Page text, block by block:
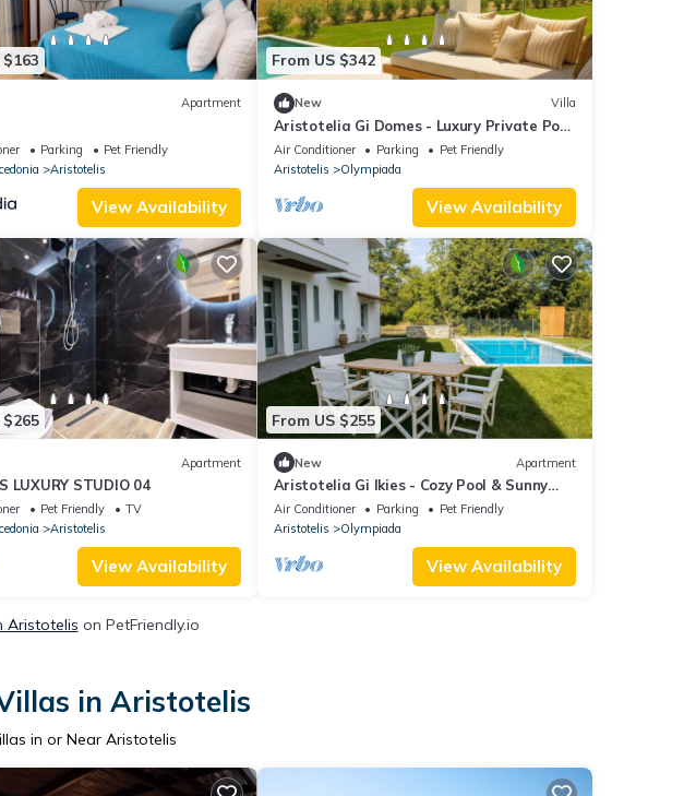
Apartment
Parking
Pet Friendly
Aristotelis
View Availability
From US $342
New Villa
Aristotelia Gi Domes - Luxury Private Pool
Retreat
Air Conditioner Parking
Pet Friendly
Aristotelis
Olympiada
View Availability
$265
Apartment
LUXURY STUDIO 04
Pet Friendly
TV
Aristotelis
View Availability
From US $255
New Apartment
Aristotelia Gi Ikies - Cozy Pool & Sunny
Getaway
Air Conditioner Parking
Pet Friendly
Aristotelis
Olympiada
View Availability
Aristotelis on PetFriendly.io
in Aristotelis
in or Near Aristotelis